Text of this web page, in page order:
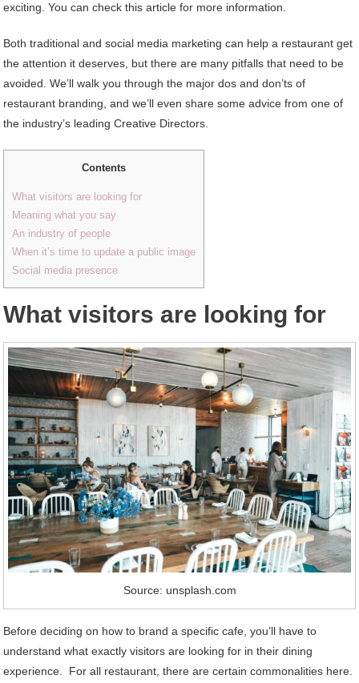
exciting. You can check this article for more information.
Both traditional and social media marketing can help a restaurant get
the attention it deserves, but there are many pitfalls that need to be
avoided. We’ll walk you through the major dos and don’ts of
restaurant branding, and we’ll even share some advice from one of
the industry’s leading Creative Directors.
Contents
What visitors are looking for
Meaning what you say
An industry of people
When it’s time to update a public image
Social media presence
What visitors are looking for
Source: unsplash.com
Before deciding on how to brand a specific cafe, you’ll have to
understand what exactly visitors are looking for in their dining
experience. For all restaurant, there are certain commonalities here.